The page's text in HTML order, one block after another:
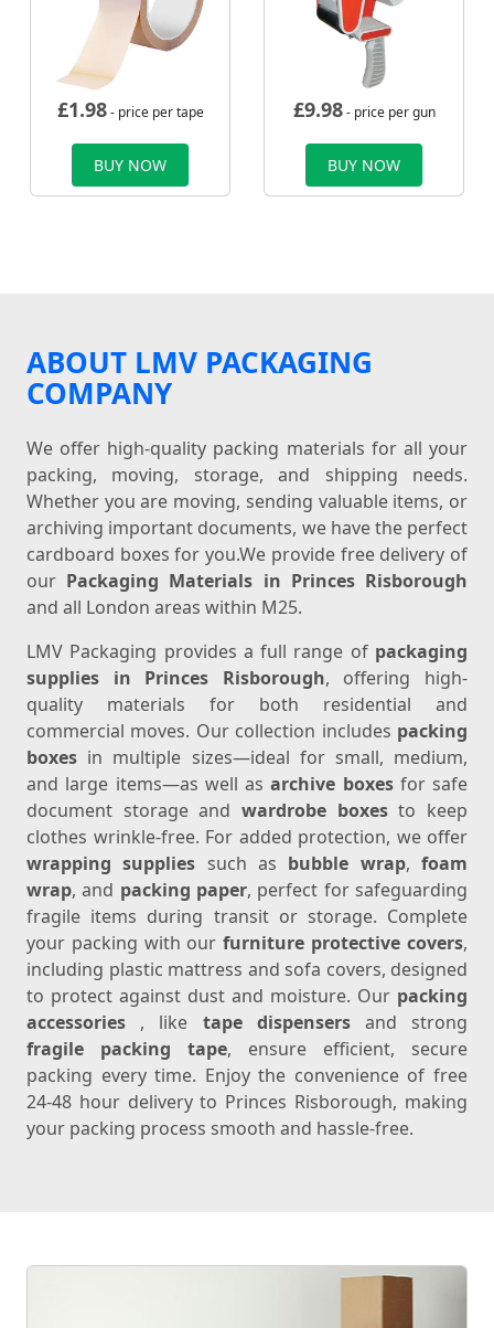
£1.98- price per tape
BUY NOW
£9.98- price per gun
BUY NOW
ABOUT LMV PACKAGING
COMPANY
We offer high-quality packing materials for all your
packing, moving, storage, and shipping needs.
Whether you are moving, sending valuable items, or
archiving important documents, we have the perfect
cardboard boxes for you.We provide free delivery of
our Packaging Materials in Princes Risborough
and all London areas within M25.
LMV Packaging provides a full range of packaging
supplies in Princes Risborough, offering high-
quality materials for both residential and
commercial moves. Our collection includes packing
boxes in multiple sizes—ideal for small, medium,
and large items—as well asarchive boxesfor safe
document storage and wardrobe boxesto keep
clothes wrinkle-free. For added protection, we offer
wrapping supplies such as bubble wrap,foam
wrap, and packing paper, perfect for safeguarding
fragile items during transit or storage. Complete
your packing with ourfurniture protective covers,
including plastic mattress and sofa covers, designed
to protect against dust and moisture. Our packing
accessories , like tape dispensersand strong
fragile packing tape, ensure efficient, secure
packing every time. Enjoy the convenience of free
24-48 hour delivery to Princes Risborough, making
your packing process smooth and hassle-free.